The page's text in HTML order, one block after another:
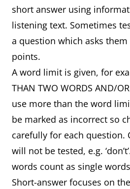
short answer using
listening text. Sometimes
a question which asks
points.
A word limit is given, for
THAN TWO WORDS AND/
use more than the word
be marked as incorrect so
carefully for each question.
will not be tested, e.g.
words count as single
Short-answer focuses on